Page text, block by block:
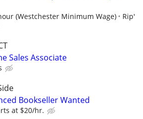
(Westchester Minimum Wage)
Rip'
Sales Associate
Bookseller Wanted
at $20/hr.